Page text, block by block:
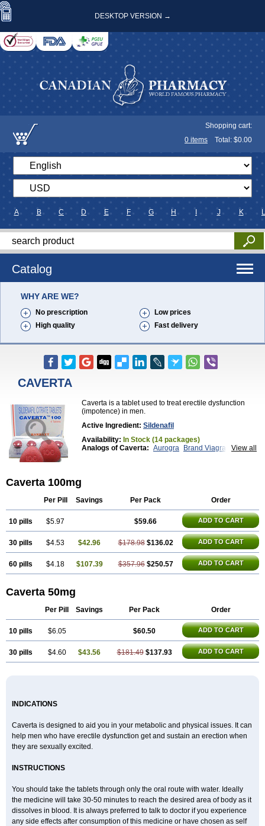
DESKTOP VERSION →
Shopping cart:
0 items Total: $0.00
A B C D E F G H J K L
Catalog
WHY ARE WE?
No prescription
Low prices
High quality
Fast delivery
CAVERTA
Caverta is a tablet used to treat erectile dysfunction
(impotence) in men.
Active Ingredient: Sildenafil
Availability: In Stock (14 packages)
View all
Analogs of Caverta: Aurogra
Brand Viagra
Kamagra Soft
Kamagra Super
Lady era
Malegra DXT
Penegra Red Viagra
Sildigra Silvitra
Suhagra
Super P-Force Super P-Force Oral Jelly
Super Viagra Viagra
Viagra Extra Dosage
Viagra Jelly Viagra Plus Viagra Professional
Viagra Soft Flavoured Viagra Sublingual
Viagra Super Active Viagra Vigour Zenegra
Caverta 100mg
Per Pill Savings Per Pack Order
10 pills $5.97 $59.66 ADD TO CART
30 pills $4.53 $42.96 $178.98 $136.02 ADD TO CART
60 pills $4.18 $107.39 $357.96 $250.57 ADD TO CART
Caverta 50mg
Per Pill Savings Per Pack Order
10 pills $6.05 $60.50 ADD TO CART
30 pills $4.60 $43.56 $181.49 $137.93 ADD TO CART
INDICATIONS
Caverta is designed to aid you in your metabolic and physical issues. It can
help men who have erectile dysfunction get and sustain an erection when
they are sexually excited.
INSTRUCTIONS
You should take the tablets through only the oral route with water. Ideally
the medicine will take 30-50 minutes to reach the desired area of body as it
dissolves in blood. It is always preferred to talk to doctor if you experience
any side effects after consumption of this medicine or have chosen as self